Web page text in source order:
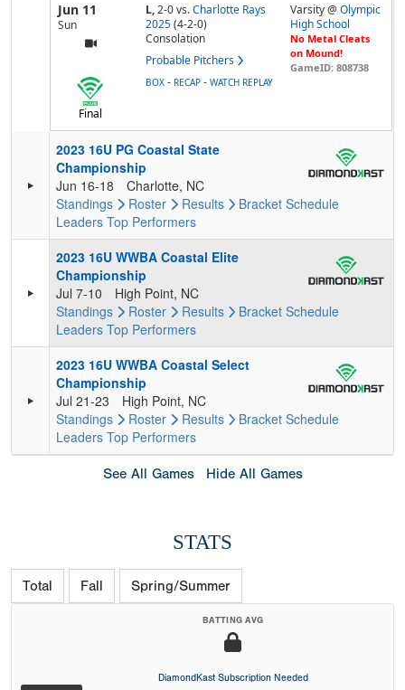
Jun 11
Sun
L,2-0vs. Charlotte Rays
2025 (4-2-0)
Consolation
Probable Pitchers
Varsity @Olympic
High School
No Metal Cleats
on Mound!
GameID: 808738
Final
BOX - RECAP - WATCH REPLAY
2023 16U PG Coastal State
Championship
Jun 16-18
Charlotte, NC
Standings
Roster Results Bracket Schedule
Leaders Top Performers
2023 16U WWBA Coastal Elite
Championship
Jul 7-10
High Point, NC
Standings
Roster Results Bracket Schedule
Leaders Top Performers
2023 16U WWBA Coastal Select
Championship
Jul 21-23
High Point, NC
Standings
Roster Results Bracket Schedule
Leaders Top Performers
See All Games Hide All Games
STATS
Total Fall Spring/Summer
BATTING AVG
DiamondKast Subscription Needed